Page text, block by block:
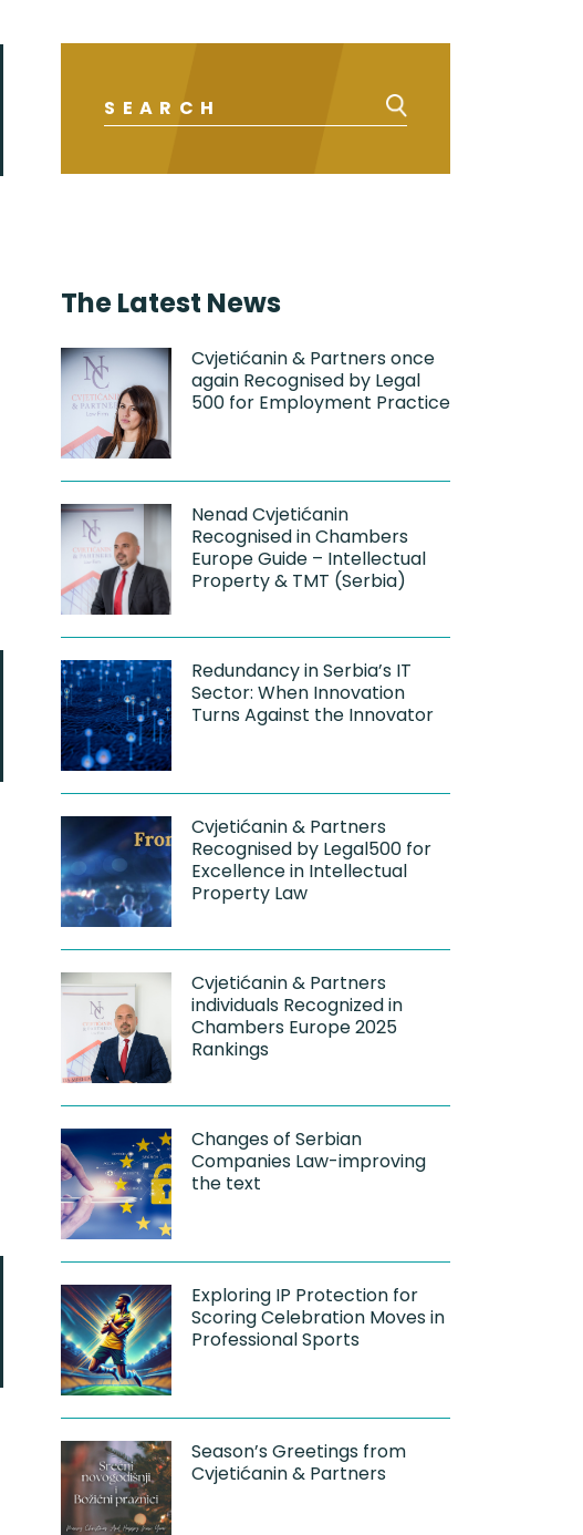
The Latest News
Cvjetićanin & Partners once
again Recognised by Legal
500 for Employment Practice
Nenad Cvjetićanin
Recognised in Chambers
Europe Guide – Intellectual
Property & TMT (Serbia)
Redundancy in Serbia’s IT
Sector: When Innovation
Turns Against the Innovator
Cvjetićanin & Partners
Recognised by Legal500 for
Excellence in Intellectual
Property Law
Cvjetićanin & Partners
individuals Recognized in
Chambers Europe 2025
Rankings
Changes of Serbian
Companies Law-improving
the text
Exploring IP Protection for
Scoring Celebration Moves in
Professional Sports
Season’s Greetings from
Cvjetićanin & Partners